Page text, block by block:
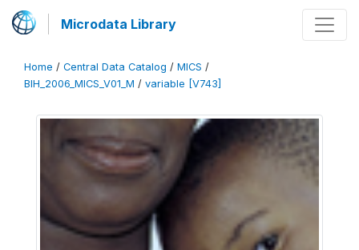
Microdata Library
Home / Central Data Catalog / MICS /
BIH_2006_MICS_V01_M / variable [V743]